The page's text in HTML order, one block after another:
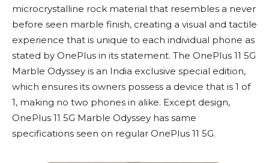
microcrystalline rock material that resembles a never
before seen marble finish, creating a visual and tactile
experience that is unique to each individual phone as
stated by OnePlus in its statement. The OnePlus 11 5G
Marble Odyssey is an India exclusive special edition,
which ensures its owners possess a device that is 1 of
1, making no two phones in alike. Except design,
OnePlus 11 5G Marble Odyssey has same
specifications seen on regular OnePlus 11 5G.